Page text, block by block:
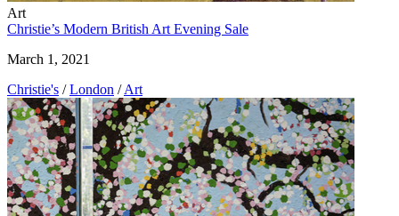
Art
Christie’s Modern British Art Evening Sale
March 1, 2021
Christie's / London / Art